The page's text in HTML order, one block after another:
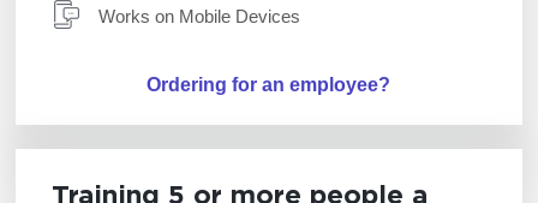
Works on Mobile Devices
Ordering for an employee?
Training 5 or more people a